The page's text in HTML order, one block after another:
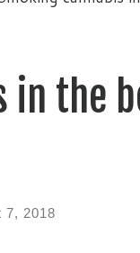
in the
7, 2018